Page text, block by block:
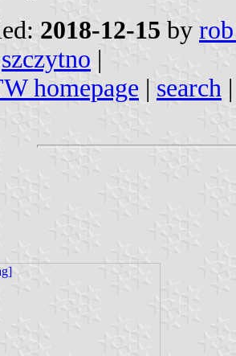
2018-12-15 by
szczytno |
homepage | search